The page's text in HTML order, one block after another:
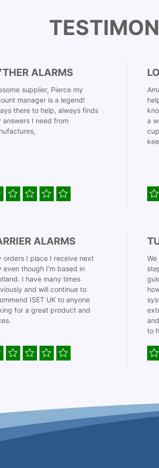
ALARMS
supplier, Pierce my
manager is a legend!
there to help, always finds
answers I need from
a
ALARMS
orders I place I receive next
even though I’m based in
I have many times
and will continue to
ISET UK to anyone
for a great product and
to